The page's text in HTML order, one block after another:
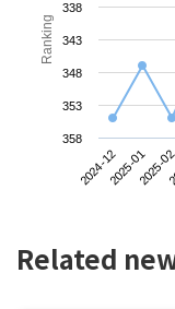
Ranking
2024-122025-012025-
338
343
348
353
358
Related